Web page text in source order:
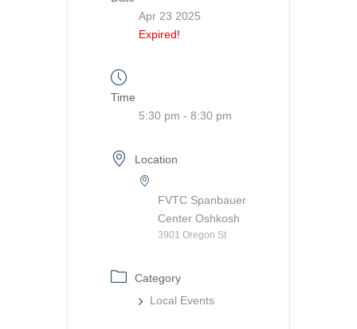
Apr 23 2025
Expired!
Time
5:30 pm - 8:30 pm
Location
FVTC Spanbauer
Center Oshkosh
3901 Oregon St
Category
Local Events